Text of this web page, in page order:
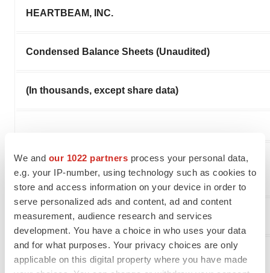
We and our 1022 partners process your personal data,
e.g. your IP-number, using technology such as cookies to
store and access information on your device in order to
serve personalized ads and content, ad and content
measurement, audience research and services
development. You have a choice in who uses your data
and for what purposes. Your privacy choices are only
applicable on this digital property where you have made
HEARTBEAM, INC.
Condensed Balance Sheets (Unaudited)
(In thousands, except share data)
Assets
Current Assets: